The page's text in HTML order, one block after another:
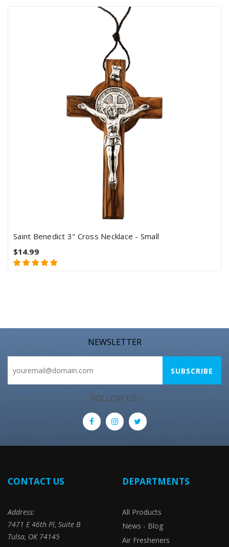
Saint Benedict 3" Cross Necklace - Small
$14.99
NEWSLETTER
FOLLOW US:
CONTACT US
Address:
7471 E 46th Pl, Suite B
Tulsa, OK 74145
DEPARTMENTS
All Products
News - Blog
Air Fresheners